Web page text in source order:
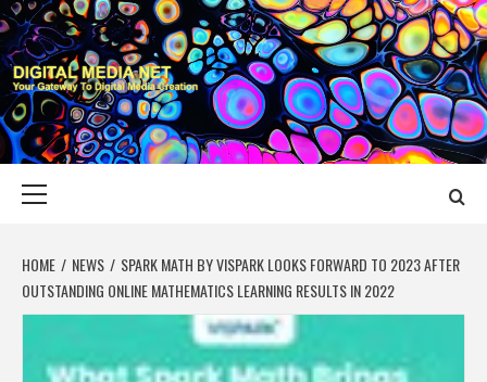
Skip
to
content
DIGITAL MEDIA
YOUR GATEWAY TO DIGITAL MEDIA CREATION
HOME NEWS
SPARK MATH BY VISPARK LOOKS FORWARD TO 2023 AFTER
OUTSTANDING ONLINE MATHEMATICS LEARNING RESULTS IN 2022